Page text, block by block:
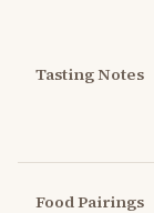
Tasting Notes
Food Pairings